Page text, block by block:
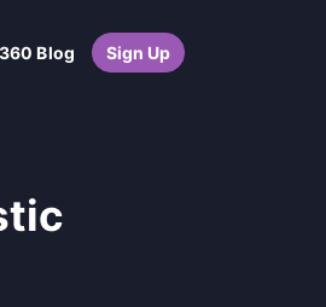
360 Blog Sign Up